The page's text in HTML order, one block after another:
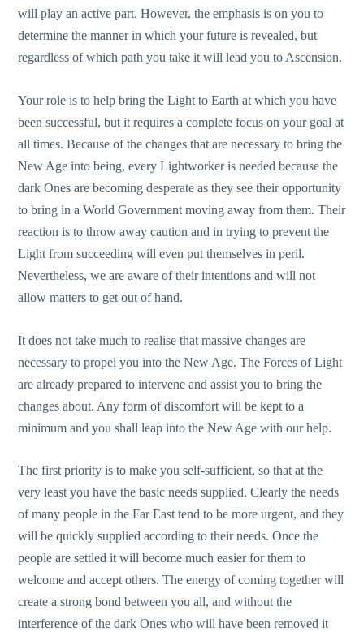
will play an active part. However, the emphasis is on you to
determine the manner in which your future is revealed, but
regardless of which path you take it will lead you to Ascension.
Your role is to help bring the Light to Earth at which you have
been successful, but it requires a complete focus on your goal at
all times. Because of the changes that are necessary to bring the
New Age into being, every Lightworker is needed because the
dark Ones are becoming desperate as they see their opportunity
to bring in a World Government moving away from them. Their
reaction is to throw away caution and in trying to prevent the
Light from succeeding will even put themselves in peril.
Nevertheless, we are aware of their intentions and will not
allow matters to get out of hand.
It does not take much to realise that massive changes are
necessary to propel you into the New Age. The Forces of Light
are already prepared to intervene and assist you to bring the
changes about. Any form of discomfort will be kept to a
minimum and you shall leap into the New Age with our help.
The first priority is to make you self-sufficient, so that at the
very least you have the basic needs supplied. Clearly the needs
of many people in the Far East tend to be more urgent, and they
will be quickly supplied according to their needs. Once the
people are settled it will become much easier for them to
welcome and accept others. The energy of coming together will
create a strong bond between you all, and without the
interference of the dark Ones who will have been removed it